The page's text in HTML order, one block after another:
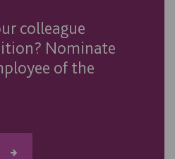
colleague
Nominate
of the